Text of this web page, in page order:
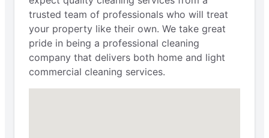
trusted team of professionals who will treat
your property like their own. We take great
pride in being a professional cleaning
company that delivers both home and light
commercial cleaning services.